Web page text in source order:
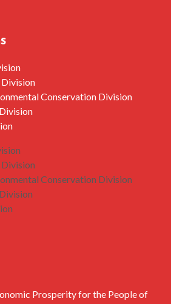
Conservation Division
Conservation Division
Prosperity for the People of